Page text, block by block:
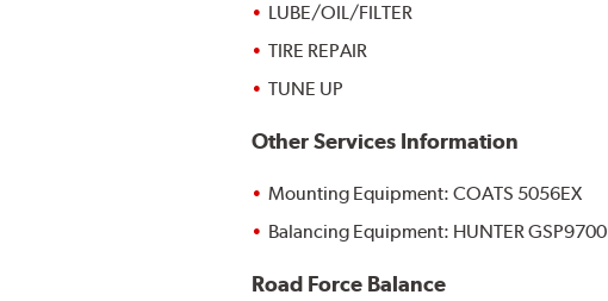
LUBE/OIL/FILTER
TIRE REPAIR
TUNE UP
Other Services Information
Mounting Equipment: COATS 5056EX
Balancing Equipment: HUNTER GSP9700
Road Force Balance